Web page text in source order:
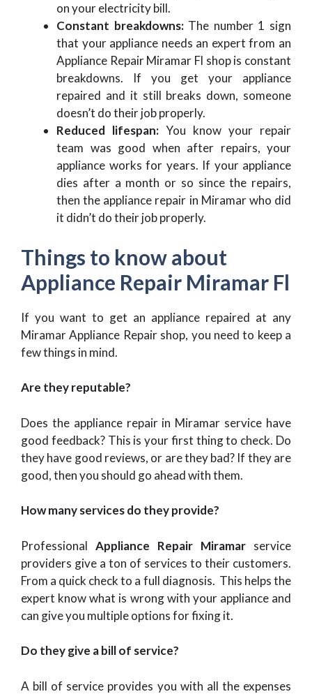
on your electricity bill.
Constant breakdowns: The number 1 sign
that your appliance needs an expert from an
Appliance Repair Miramar Fl shop is constant
breakdowns. If you get your appliance
repaired and it still breaks down, someone
doesn’t do their job properly.
Reduced lifespan: You know your repair
team was good when after repairs, your
appliance works for years. If your appliance
dies after a month or so since the repairs,
then the appliance repair in Miramar who did
it didn’t do their job properly.
Things to know about
Appliance Repair Miramar Fl
If you want to get an appliance repaired at any
Miramar Appliance Repair shop, you need to keep a
few things in mind.
Are they reputable?
Does the appliance repair in Miramar service have
good feedback? This is your first thing to check. Do
they have good reviews, or are they bad? If they are
good, then you should go ahead with them.
How many services do they provide?
Professional Appliance Repair Miramar service
providers give a ton of services to their customers.
From a quick check to a full diagnosis. This helps the
expert know what is wrong with your appliance and
can give you multiple options for fixing it.
Do they give a bill of service?
A bill of service provides you with all the expenses